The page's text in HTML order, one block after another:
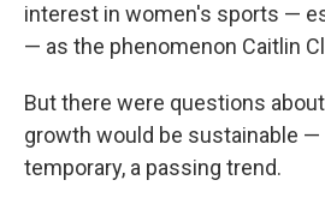
interest in women's sports —
— as the phenomenon Caitlin
But there were questions
growth would be sustainable
temporary, a passing trend.